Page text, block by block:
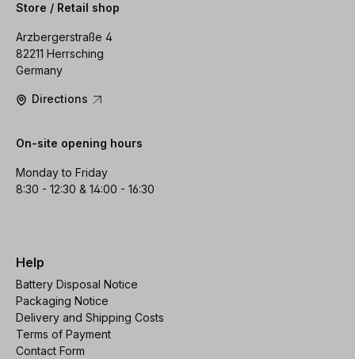
Store / Retail shop
Arzbergerstraße 4
82211 Herrsching
Germany
Directions
On-site opening hours
Monday to Friday
8:30 - 12:30 & 14:00 - 16:30
Help
Battery Disposal Notice
Packaging Notice
Delivery and Shipping Costs
Terms of Payment
Contact Form